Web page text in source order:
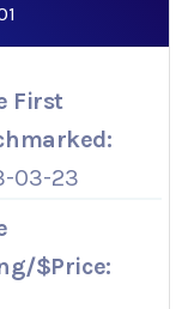
First
03-23
$Price: